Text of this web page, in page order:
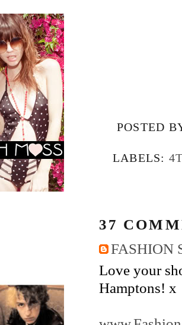
POSTED
LABELS:
37
FASHION
Love your
Hamptons! x